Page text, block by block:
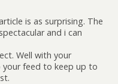
is as surprising. The
and i can
Well with your
feed to keep up to